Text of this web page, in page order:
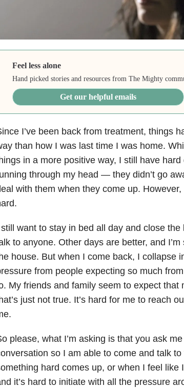
Feel less alone
Hand picked stories and resources from The Mighty
Get our helpful emails
I’ve been back from treatment, things
than how I was last time I was home.
in a more positive way, I still have
through my head — they didn’t go
with them when they come up. However,
want to stay in bed all day and close
to anyone. Other days are better, and
house. But when I come back, I collapse
from people expecting so much
My friends and family seem to expect that
just not true. It’s hard for me to reach
please, what I’m asking is that you ask
so I am able to come and talk
hard comes up, or when I feel like
it’s hard to initiate with all the pressure